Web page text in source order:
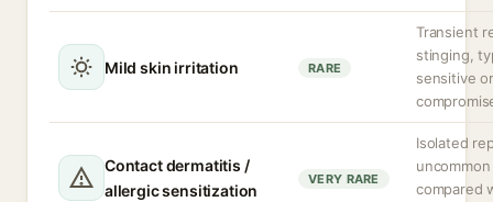
Mild skin irritation RARE
Transient
stinging,
sensitive or
Contact dermatitis /
allergic sensitization
VERY RARE
Isolated
uncommon
compared